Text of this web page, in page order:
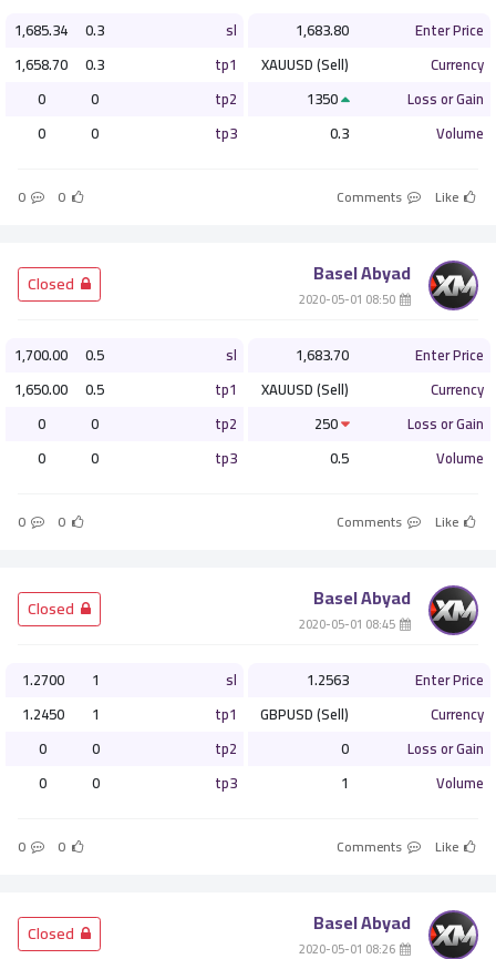
Enter Price
1,683.80
Currency
XAUUSD (Sell)
Loss or Gain
Volume
0.3
sl
0.3
1,685.34
tp1
0.3
1,658.70
tp2
0
0
tp3
0
0
Like
0
0
Basel Abyad
Enter Price
1,683.70
Currency
XAUUSD (Sell)
Loss or Gain
Volume
0.5
sl
0.5
1,700.00
tp1
0.5
1,650.00
tp2
0
0
tp3
0
0
Like
0
0
Basel Abyad
Enter Price
1.2563
Currency
GBPUSD (Sell)
Loss or Gain
0
Volume
1
sl
1
1.2700
tp1
1
1.2450
tp2
0
0
tp3
0
0
Like
0
0
Basel Abyad